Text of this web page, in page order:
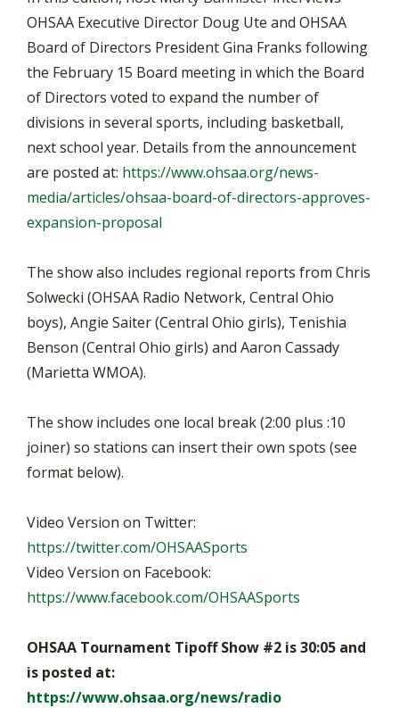
OHSAA Executive Director Doug Ute and OHSAA
Board of Directors President Gina Franks following
the February 15 Board meeting in which the Board
of Directors voted to expand the number of
divisions in several sports, including basketball,
next school year. Details from the announcement
are posted at: https://www.ohsaa.org/news-
media/articles/ohsaa-board-of-directors-approves-
expansion-proposal
The show also includes regional reports from Chris
Solwecki (OHSAA Radio Network, Central Ohio
boys), Angie Saiter (Central Ohio girls), Tenishia
Benson (Central Ohio girls) and Aaron Cassady
(Marietta WMOA).
The show includes one local break (2:00 plus :10
joiner) so stations can insert their own spots (see
format below).
Video Version on Twitter:
https://twitter.com/OHSAASports
Video Version on Facebook:
https://www.facebook.com/OHSAASports
OHSAA Tournament Tipoff Show #2 is 30:05 and
is posted at:
https://www.ohsaa.org/news/radio